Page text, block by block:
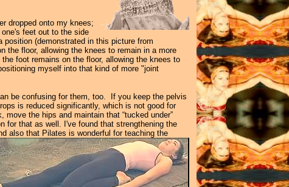
dropped onto my knees;
feet out to the side
(demonstrated in this picture from
the floor, allowing the knees to remain in a more
foot remains on the floor, allowing the knees to
myself into that kind of more "joint
be confusing for them, too. If you keep the pelvis
is reduced significantly, which is not good for
the hips and maintain that “tucked under”
for that as well. I've found that strengthening the
also that Pilates is wonderful for teaching the